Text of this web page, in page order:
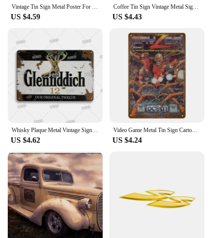
Vintage Tin Sign Metal Poster For Garage Workshop Auto Parts Sign Retro Car Parts Metal Sign Home Wall Deocr Decoration Plate
US $4.59
Coffee Tin Sign Vintage Metal Sign Funny Poster License Plate Home Decor For Bar Pub Club Man Cave Wall Decoration Wine Beer
US $4.43
Whisky Plaque Metal Vintage Signs Metal Sign Jameson Logo Tin Sign Decorative Metal Plate Pub Bar Club Man Cave Decor Wall Decor
US $4.62
Video Game Metal Tin Sign Cartoon Anime Retro Poster Wall Decor House Home Room Wall Stickers Decorative Plaques Wall Plate Sign
US $4.24